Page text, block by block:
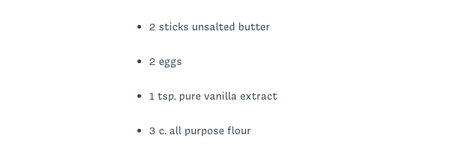
2 sticks unsalted butter
2 eggs
1 tsp. pure vanilla extract
3 c. all purpose flour